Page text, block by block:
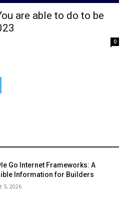
are able to do to be
0
Go Internet Frameworks: A
Information for Builders
5, 2026